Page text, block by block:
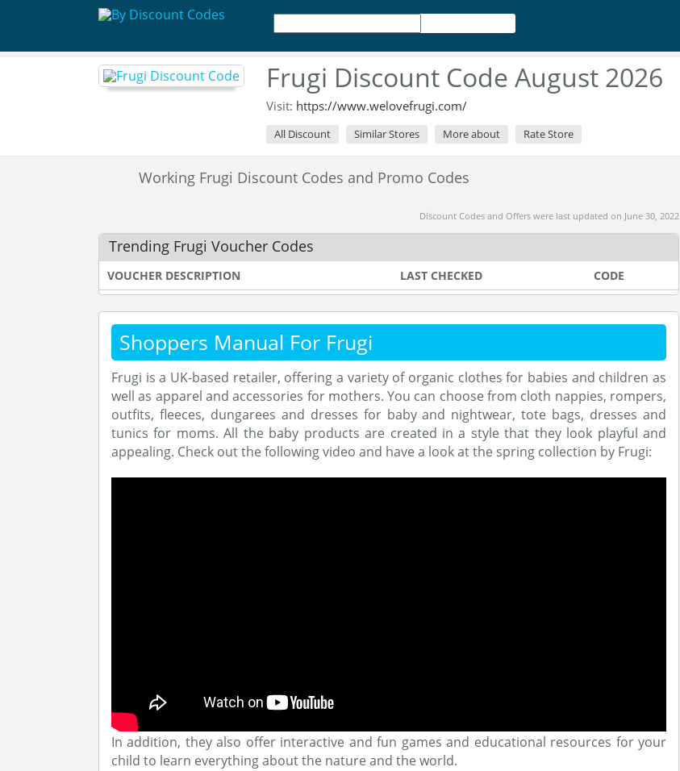
Frugi Discount Code August 2026
Visit: https://www.welovefrugi.com/
All Discount Similar Stores More about Rate Store
Working Frugi Discount Codes and Promo Codes
Discount Codes and Offers were last updated on June 30, 2022
Trending Frugi Voucher Codes
VOUCHER DESCRIPTION LAST CHECKED CODE
Shoppers Manual For Frugi
Frugi is a UK-based retailer, offering a variety of organic clothes for babies and children as
well as apparel and accessories for mothers. You can choose from cloth nappies, rompers,
outfits, fleeces, dungarees and dresses for baby and nightwear, tote bags, dresses and
tunics for moms. All the baby products are created in a style that they look playful and
appealing. Check out the following video and have a look at the spring collection by Frugi:
In addition, they also offer interactive and fun games and educational resources for your
child to learn everything about the nature and the world.